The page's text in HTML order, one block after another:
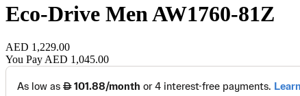
Eco-Drive MenAW1760-81Z
AED 1,229.00
You Pay AED 1,045.00